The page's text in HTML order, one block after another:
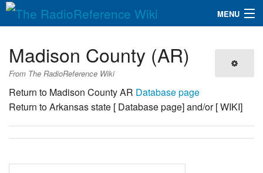
MENU
QuickLinks
Database
Search
Madison County (AR)
From The RadioReference Wiki
Return to Madison County AR Database page
Return to Arkansas state [ Database page] and/or [ WIKI]